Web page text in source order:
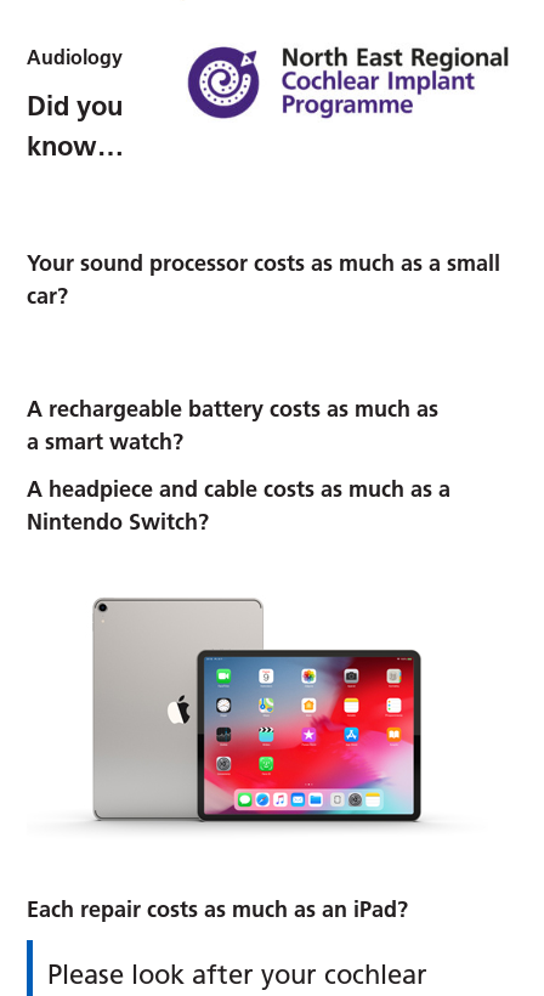
Audiology
Did you
know…
Yoursound processor costs as much as a small
car?
A rechargeable battery costs as much as
a smart watch?
A headpiece and cablecosts as much as a
Nintendo Switch?
Each repair costs as much as an iPad?
Please look after your cochlear